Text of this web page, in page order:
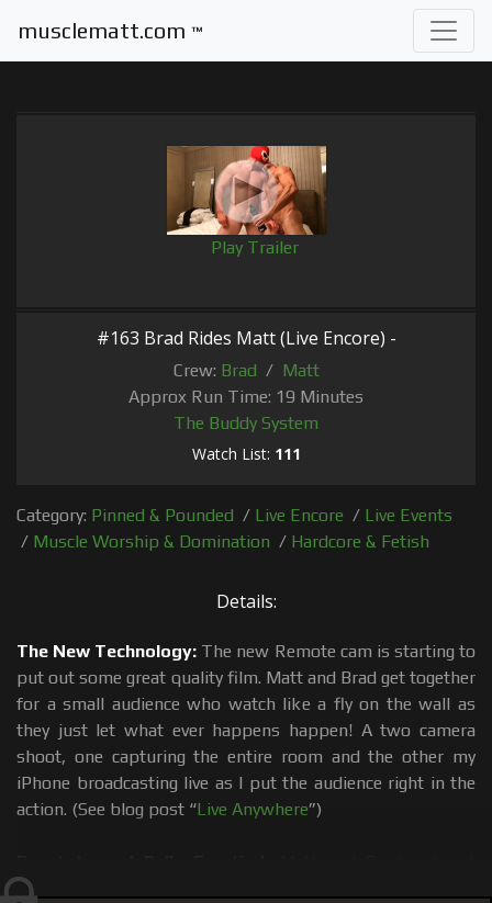
musclematt.com ™
Play Trailer
#163 Brad Rides Matt (Live Encore) -
Crew: Brad / Matt
Approx Run Time: 19 Minutes
The Buddy System
Watch List: 111
Category: Pinned & Pounded / Live Encore / Live Events
/ Muscle Worship & Domination / Hardcore & Fetish
Details:
The New Technology: The new Remote cam is starting to
put out some great quality film. Matt and Brad get together
for a small audience who watch like a fly on the wall as
they just let what ever happens happen! A two camera
shoot, one capturing the entire room and the other my
iPhone broadcasting live as I put the audience right in the
action. (See blog post “Live Anywhere”)
another real and raw intense film. Making out, sucking,